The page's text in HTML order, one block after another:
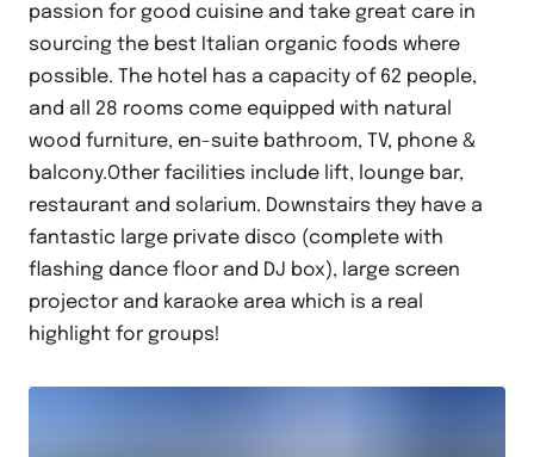
passion for good cuisine and take great care in
sourcing the best Italian organic foods where
possible. The hotel has a capacity of 62 people,
and all 28 rooms come equipped with natural
wood furniture, en-suite bathroom, TV, phone &
balcony.Other facilities include lift, lounge bar,
restaurant and solarium. Downstairs they have a
fantastic large private disco (complete with
flashing dance floor and DJ box), large screen
projector and karaoke area which is a real
highlight for groups!